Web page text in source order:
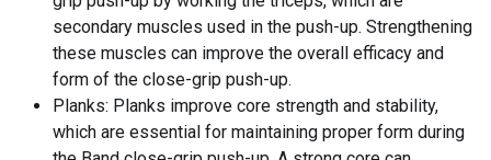
secondary muscles used in the push-up. Strengthening
these muscles can improve the overall efficacy and
form of the close-grip push-up.
Planks: Planks improve core strength and stability,
which are essential for maintaining proper form during